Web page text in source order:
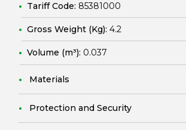
Tariff Code: 85381000
Gross Weight (Kg): 4.2
Volume (m³): 0.037
Materials
Protection and Security